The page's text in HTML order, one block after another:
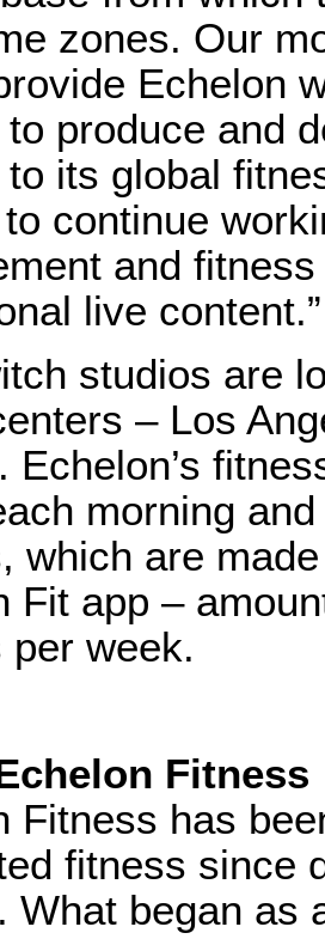
zones. Our
Echelon
to produce and
its global
continue
and
live content.”
studios are
– Los
Echelon’s
morning
which are
Fit app –
per week.
Fitness
Fitness has
fitness since
What began as